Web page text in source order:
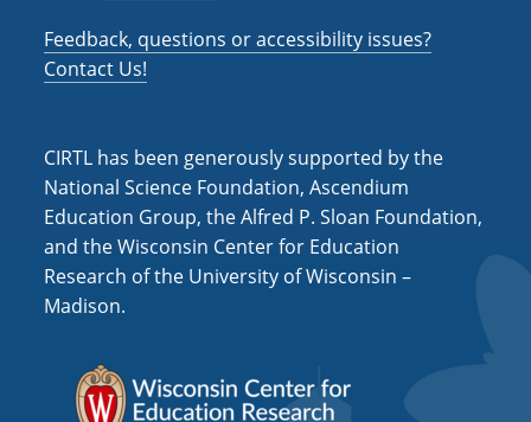
Feedback, questions or accessibility issues?
Contact Us!
CIRTL has been generously supported by the
National Science Foundation, Ascendium
Education Group, the Alfred P. Sloan Foundation,
and the Wisconsin Center for Education
Research of the University of Wisconsin –
Madison.